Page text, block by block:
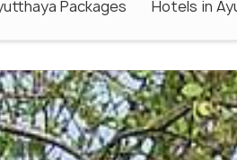
Packages Hotels in